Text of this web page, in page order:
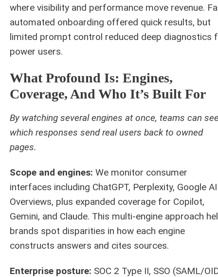
where visibility and performance move revenue.
automated onboarding offered quick results, but
limited prompt control reduced deep diagnostics
power users.
What Profound Is: Engines,
Coverage, And Who It’s Built For
By watching several engines at once, teams can
which responses send real users back to owned
pages.
Scope and engines: We monitor consumer
interfaces including ChatGPT, Perplexity, Google AI
Overviews, plus expanded coverage for Copilot,
Gemini, and Claude. This multi-engine approach
brands spot disparities in how each engine
constructs answers and cites sources.
Enterprise posture: SOC 2 Type II, SSO (SAML/